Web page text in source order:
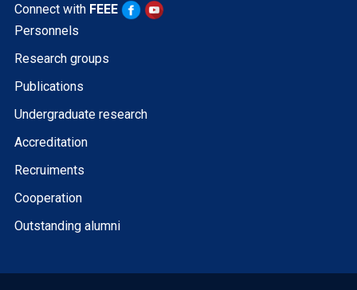
Connect with FEEE
Personnels
Research groups
Publications
Undergraduate research
Accreditation
Recruiments
Cooperation
Outstanding alumni